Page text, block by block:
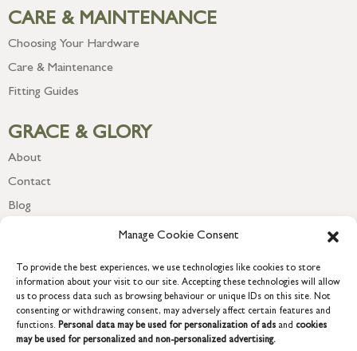
Manage Cookie Consent
To provide the best experiences, we use technologies like cookies to store
information about your visit to our site. Accepting these technologies will allow
us to process data such as browsing behaviour or unique IDs on this site. Not
consenting or withdrawing consent, may adversely affect certain features and
functions. Personal data may be used for personalization of ads and cookies
may be used for personalized and non-personalized advertising.
CARE & MAINTENANCE
Choosing Your Hardware
Care & Maintenance
Fitting Guides
GRACE & GLORY
About
Contact
Blog